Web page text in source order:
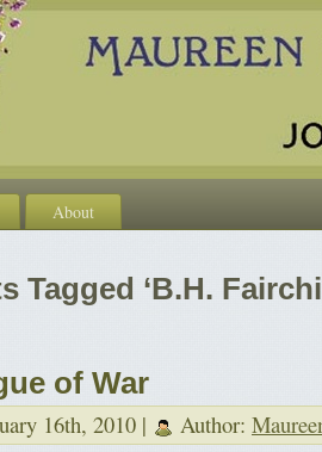
About
Tagged ‘B.H.
of War
16th, 2010 | Author: